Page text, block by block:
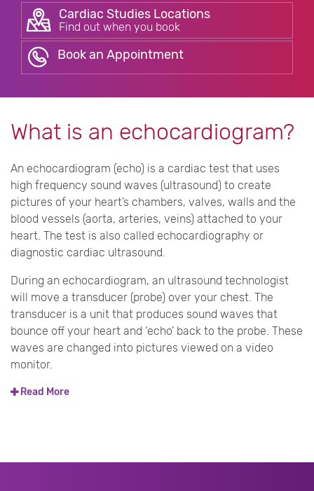
Cardiac Studies Locations
Find out when you book
Book an Appointment
What is an echocardiogram?
An echocardiogram (echo) is a cardiac test that uses
high frequency sound waves (ultrasound) to create
pictures of your heart’s chambers, valves, walls and the
blood vessels (aorta, arteries, veins) attached to your
heart. The test is also called echocardiography or
diagnostic cardiac ultrasound.
During an echocardiogram, an ultrasound technologist
will move a transducer (probe) over your chest. The
transducer is a unit that produces sound waves that
bounce off your heart and ‘echo’ back to the probe. These
waves are changed into pictures viewed on a video
monitor.
Read More